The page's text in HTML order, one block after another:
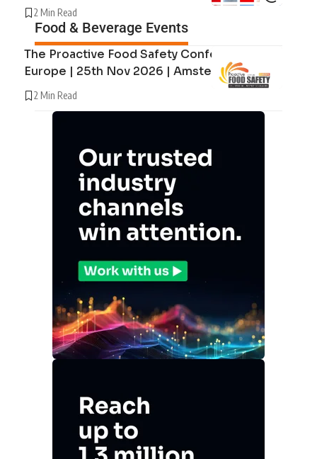
2 Min Read
Food & Beverage Events
The Proactive Food Safety Conference
Europe | 25th Nov 2026 | Amsterdam
2 Min Read